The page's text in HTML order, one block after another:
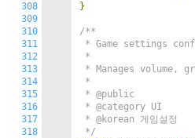
308
309
310
311
312
313
314
315
316
317
318
}
/**
* Game settings
*
* Manages volume,
*
* @public
* @category UI
* @korean 게임설정
*/